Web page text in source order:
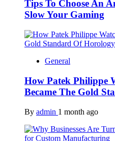
Tips To Choose An
Slow Your Gaming
General
How Patek Philippe
Became The Gold
By admin 1 month ago